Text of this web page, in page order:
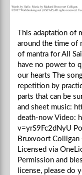
This adaptation of
around the time of
of mantra for All
have no power to
our hearts The
repetition by
parts that can be
and sheet music:
death-now Video:
v=yrS9Fc2dNyU
Bruxvoort
Licensed via
Permission and
license, please do